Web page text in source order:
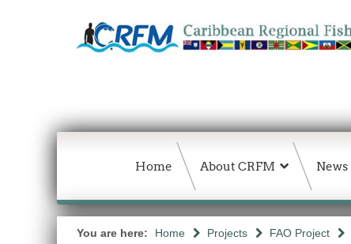
Home About CRFM News
You are here: Home Projects FAO Project